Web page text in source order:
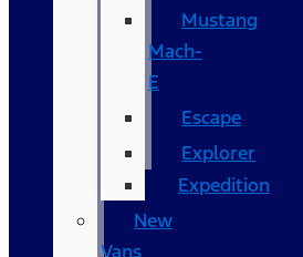
Mustang
Mach-
E
Escape
Explorer
Expedition
New
Vans